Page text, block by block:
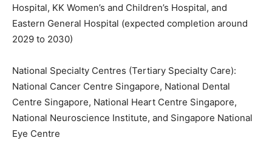
Hospital, KK Women’s and Children’s Hospital, and
Eastern General Hospital (expected completion around
2029 to 2030)
National Specialty Centres (Tertiary Specialty Care):
National Cancer Centre Singapore, National Dental
Centre Singapore, National Heart Centre Singapore,
National Neuroscience Institute, and Singapore National
Eye Centre